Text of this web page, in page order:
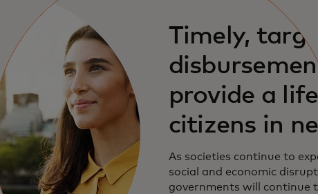
Timely,
provide a
citizens in
As societies continue to
social and economic
governments will continue